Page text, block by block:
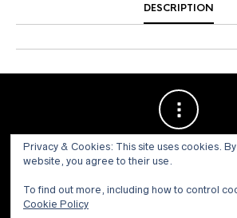
DESCRIPTION
© 1973 - 2021 WILLIS HENRY AUCTIONS,
Privacy & Cookies: This site uses cookies.
website, you agree to their use.
To find out more, including how to control
Cookie Policy